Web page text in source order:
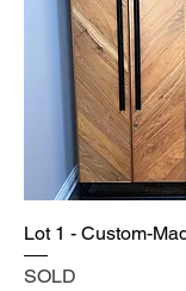
Lot 1 - Custom-
SOLD